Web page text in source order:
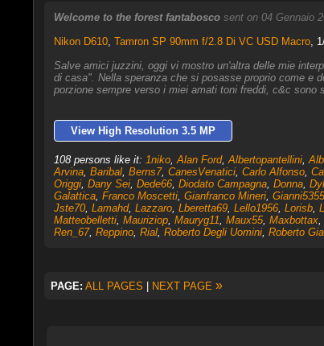
Welcome to the forest fantabosco sent on 04 Gennaio
Nikon D610, Tamron SP 90mm f/2.8 Di VC USD Macro,
Salve amici juzzini, oggi vi mostro un'altra delle mie
di casa". Nella speranza che si posasse proprio come e
porzione sempre verso i miei amati toni freddi, c&c sono
View High Resolution 3.5 MP
108 persons like it: 1niko, Alan Ford, Albertopantellini,
Arvina, Baribal, Berns7, CanesVenatici, Carlo Alfonso,
Origgi, Dany Sei, Dede66, Diodato Campagna, Donna,
Galattica, Franco Moscetti, Gianfranco Mineri, Gianni5355
Jste70, Lamahd, Lazzaro, Lberetta69, Lello1956, Lorisb,
Matteobelletti, Mauriziop, Mauryg11 Maux55, Maxbottax,
Ren_67, Reppino, Rial, Roberto Degli Uomini, Roberto
PAGE: ALL PAGES NEXT PAGE »